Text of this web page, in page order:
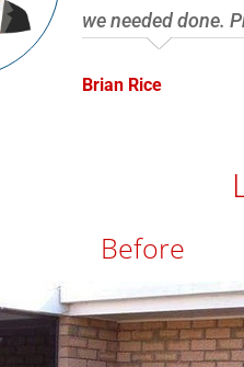
we needed done.
Brian Rice
Before